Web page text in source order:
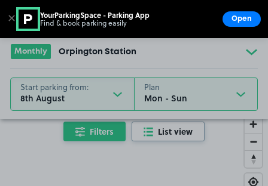
Go to the homepage
Monthly Orpington Station
Start parking from:
8th August
Plan
Filters List view
✕ YourParkingSpace - Parking App
Find & book parking easily Open